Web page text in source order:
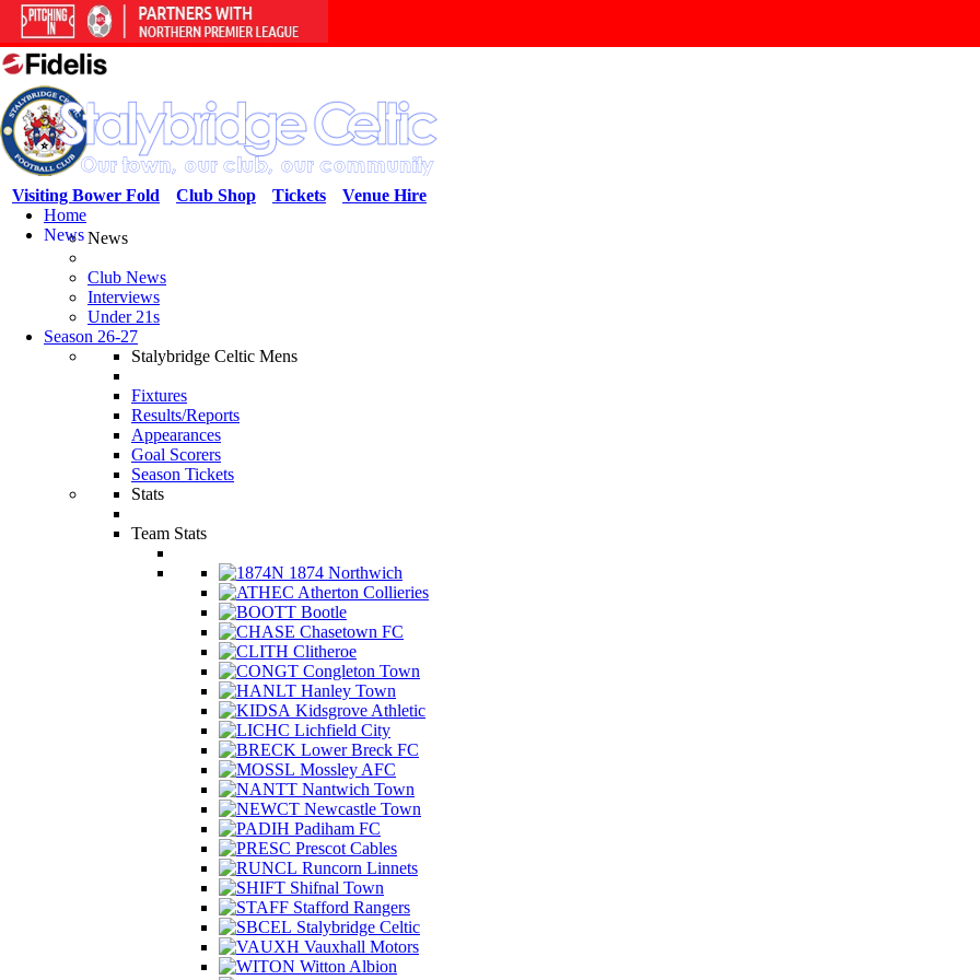
Venue Hire
Tickets
Club Shop
Visiting Bower Fold
Home
NewsNews
Club News
Interviews
Under 21s
Season 26-27
Stalybridge Celtic Mens
Fixtures
Results/Reports
Appearances
Goal Scorers
Season Tickets
Stats
Team Stats
1874 Northwich
Atherton Collieries
Bootle
Chasetown FC
Clitheroe
Congleton Town
Hanley Town
Kidsgrove Athletic
Lichfield City
Lower Breck FC
Mossley AFC
Nantwich Town
Newcastle Town
Padiham FC
Prescot Cables
Runcorn Linnets
Shifnal Town
Stafford Rangers
Stalybridge Celtic
Vauxhall Motors
Witton Albion